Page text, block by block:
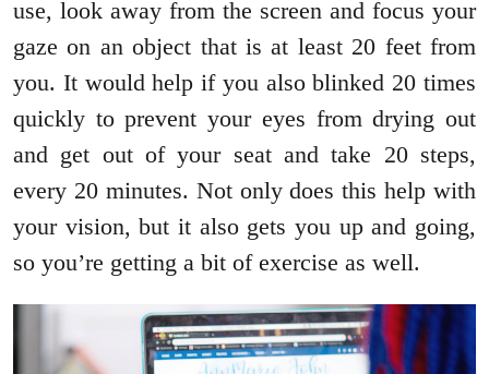
use, look away from the screen and focus your
gaze on an object that is at least 20 feet from
you. It would help if you also blinked 20 times
quickly to prevent your eyes from drying out
and get out of your seat and take 20 steps,
every 20 minutes. Not only does this help with
your vision, but it also gets you up and going,
so you’re getting a bit of exercise as well.